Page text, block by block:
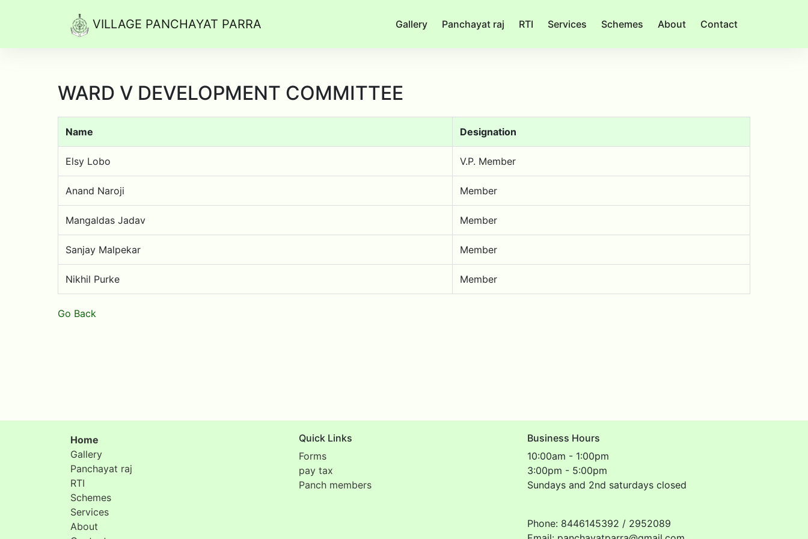
VILLAGE PANCHAYAT PARRA Gallery Panchayat raj RTI Services Schemes About Contact
WARD V DEVELOPMENT COMMITTEE
Name Designation
Elsy Lobo V.P. Member
Anand Naroji Member
Mangaldas Jadav Member
Sanjay Malpekar Member
Nikhil Purke Member
Go Back
Home
Gallery
Panchayat raj
RTI
Schemes
Services
About
Quick Links
Forms
pay tax
Panch members
Business Hours
10:00am - 1:00pm
3:00pm - 5:00pm
Sundays and 2nd saturdays closed
Phone: 8446145392 / 2952089